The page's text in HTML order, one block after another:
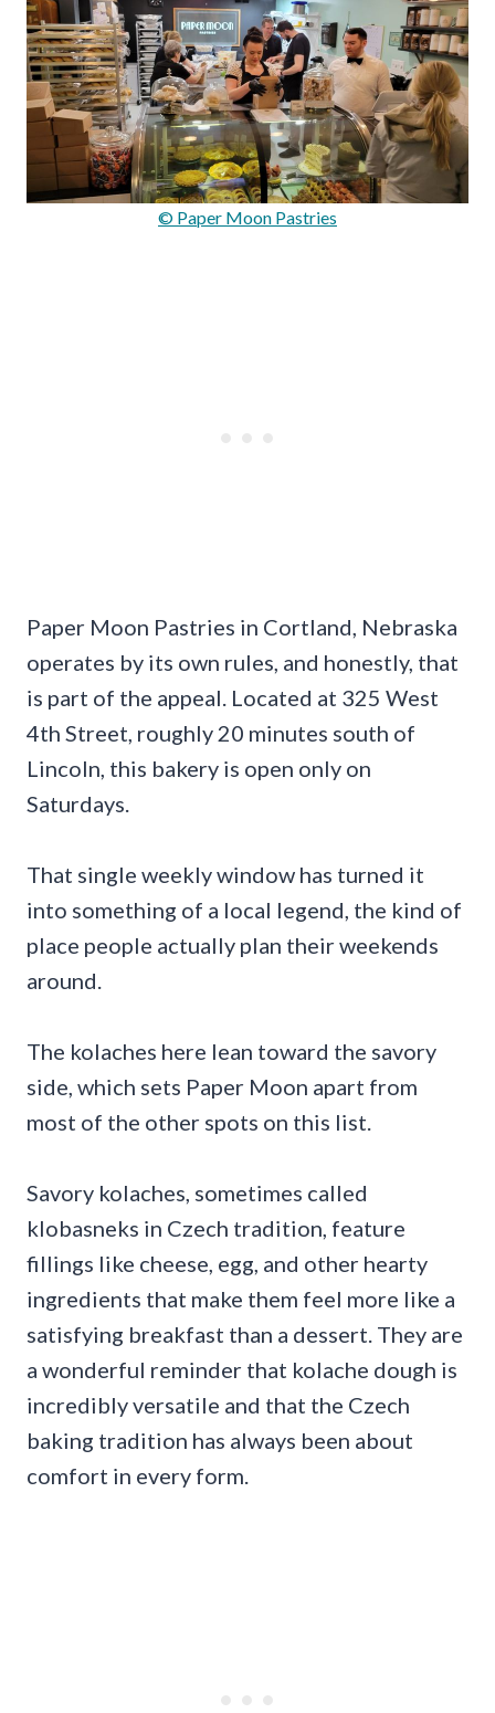
© Paper Moon Pastries
Paper Moon Pastries in Cortland, Nebraska
operates by its own rules, and honestly, that
is part of the appeal. Located at 325 West
4th Street, roughly 20 minutes south of
Lincoln, this bakery is open only on
Saturdays.
That single weekly window has turned it
into something of a local legend, the kind of
place people actually plan their weekends
around.
The kolaches here lean toward the savory
side, which sets Paper Moon apart from
most of the other spots on this list.
Savory kolaches, sometimes called
klobasneks in Czech tradition, feature
fillings like cheese, egg, and other hearty
ingredients that make them feel more like a
satisfying breakfast than a dessert. They are
a wonderful reminder that kolache dough is
incredibly versatile and that the Czech
baking tradition has always been about
comfort in every form.